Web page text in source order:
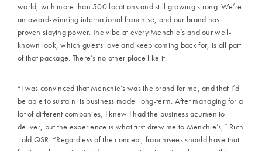
world, with more than 500 locations and still growing strong. We’re
an award-winning international franchise, and our brand has
proven staying power. The vibe at every Menchie’s and our well-
known look, which guests love and keep coming back for, is all part
of that package. There’s no other place like it.
“I was convinced that Menchie’s was the brand for me, and that I’d
be able to sustain its business model long-term. After managing for a
lot of different companies, I knew I had the business acumen to
deliver, but the experience is what first drew me to Menchie’s,” Rich
told QSR. “Regardless of the concept, franchisees should have that